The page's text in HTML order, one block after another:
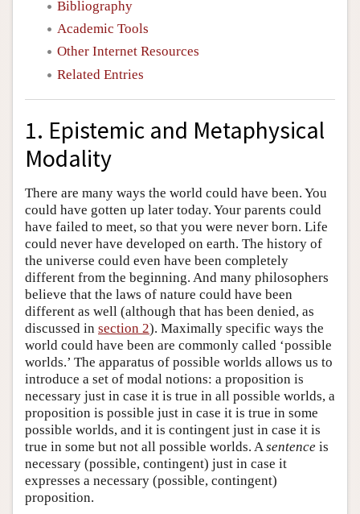
Bibliography
Academic Tools
Other Internet Resources
Related Entries
1. Epistemic and Metaphysical
Modality
There are many ways the world could have been. You
could have gotten up later today. Your parents could
have failed to meet, so that you were never born. Life
could never have developed on earth. The history of
the universe could even have been completely
different from the beginning. And many philosophers
believe that the laws of nature could have been
different as well (although that has been denied, as
discussed in section 2). Maximally specific ways the
world could have been are commonly called ‘possible
worlds.’ The apparatus of possible worlds allows us to
introduce a set of modal notions: a proposition is
necessary just in case it is true in all possible worlds, a
proposition is possible just in case it is true in some
possible worlds, and it is contingent just in case it is
true in some but not all possible worlds. Asentence is
necessary (possible, contingent) just in case it
expresses a necessary (possible, contingent)
proposition.